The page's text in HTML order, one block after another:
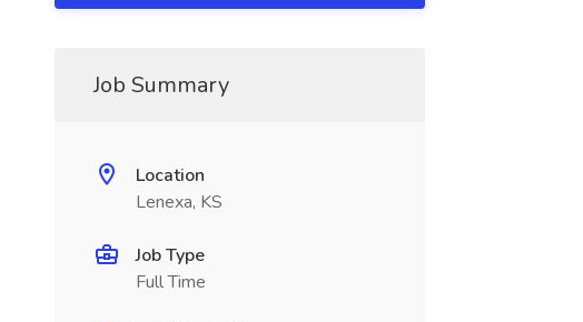
Job Summary
Location
Lenexa, KS
Job Type
Full Time